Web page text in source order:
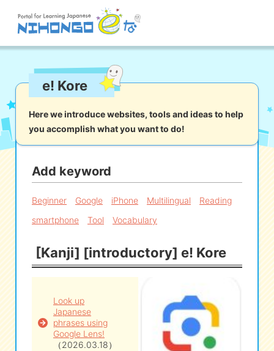
Reading Writing Listening
Kana Kanji
iOS app search
e! Kore
eな Information
e! Kore
Here we introduce websites, tools and ideas to help
you accomplish what you want to do!
Add keyword
Beginner Google iPhone Multilingual
Reading
smartphone
Tool Vocabulary
[Kanji] [introductory] e! Kore
Look up
Japanese
phrases using
Google Lens!
（2026.03.18）